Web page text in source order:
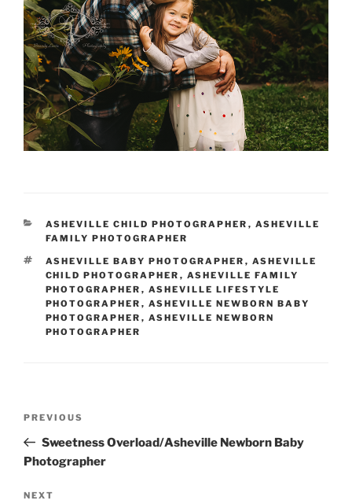
CATEGORIES
ASHEVILLE CHILD PHOTOGRAPHER , ASHEVILLE
FAMILY PHOTOGRAPHER
TAGS
ASHEVILLE BABY PHOTOGRAPHER , ASHEVILLE
CHILD PHOTOGRAPHER , ASHEVILLE FAMILY
PHOTOGRAPHER , ASHEVILLE LIFESTYLE
PHOTOGRAPHER , ASHEVILLE NEWBORN BABY
PHOTOGRAPHER , ASHEVILLE NEWBORN
PHOTOGRAPHER
Previous
Post
PREVIOUS
Sweetness Overload/Asheville Newborn Baby
Photographer
Next
NEXT